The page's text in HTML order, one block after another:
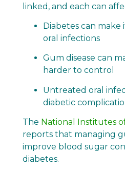
linked, and each can
Diabetes can
oral infections
Gum disease can
harder to control
Untreated oral
diabetic
The National Institutes
reports that managing
improve blood sugar
diabetes.